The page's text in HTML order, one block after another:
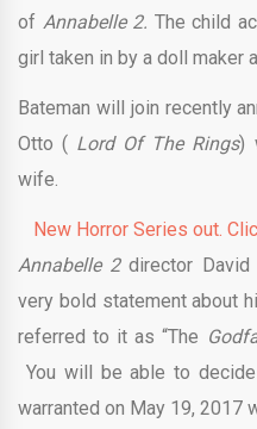
of Annabelle 2. The child
girl taken in by a doll maker
Bateman will join recently
Otto ( Lord Of The Rings)
wife.
New Horror Series out.
Annabelle 2director
very bold statement about
referred to it as “The
You will be able to
warranted on May 19, 2017